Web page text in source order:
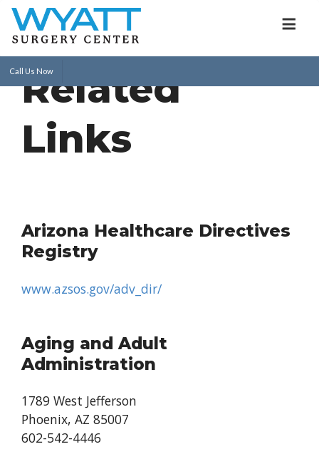
Call Us Now
Related
Links
Arizona Healthcare Directives
Registry
www.azsos.gov/adv_dir/
Aging and Adult
Administration
1789 West Jefferson
Phoenix, AZ 85007
602-542-4446